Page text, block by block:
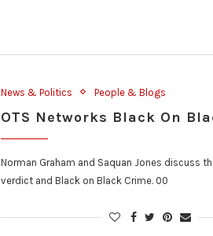
News & Politics People & Blogs
OTS Networks Black On
Norman Graham and Saquan Jones discuss
verdict and Black on Black Crime. 00